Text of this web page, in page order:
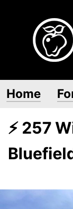
Home
⚡ 257